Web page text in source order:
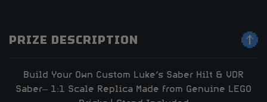
PRIZE DESCRIPTION
Build Your Own Custom Luke’s Saber Hilt & VDR
Saber– 1:1 Scale Replica Made from Genuine LEGO